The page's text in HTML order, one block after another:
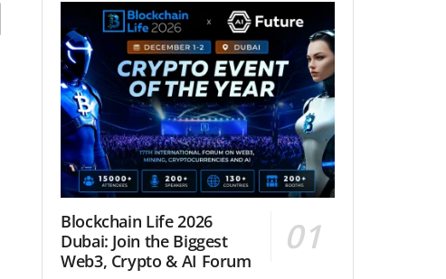
Blockchain Life 2026
Dubai: Join the Biggest
Web3, Crypto & AI Forum